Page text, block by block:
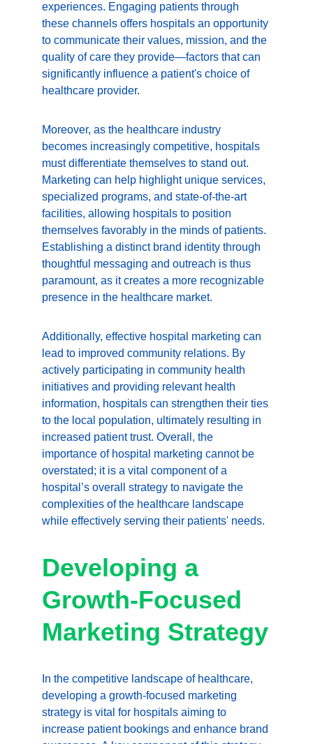
experiences. Engaging patients through
these channels offers hospitals an opportunity
to communicate their values, mission, and the
quality of care they provide—factors that can
significantly influence a patient's choice of
healthcare provider.
Moreover, as the healthcare industry
becomes increasingly competitive, hospitals
must differentiate themselves to stand out.
Marketing can help highlight unique services,
specialized programs, and state-of-the-art
facilities, allowing hospitals to position
themselves favorably in the minds of patients.
Establishing a distinct brand identity through
thoughtful messaging and outreach is thus
paramount, as it creates a more recognizable
presence in the healthcare market.
Additionally, effective hospital marketing can
lead to improved community relations. By
actively participating in community health
initiatives and providing relevant health
information, hospitals can strengthen their ties
to the local population, ultimately resulting in
increased patient trust. Overall, the
importance of hospital marketing cannot be
overstated; it is a vital component of a
hospital’s overall strategy to navigate the
complexities of the healthcare landscape
while effectively serving their patients' needs.
Developing a
Growth-Focused
Marketing Strategy
In the competitive landscape of healthcare,
developing a growth-focused marketing
strategy is vital for hospitals aiming to
increase patient bookings and enhance brand